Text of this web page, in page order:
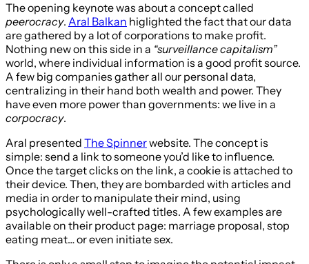
The opening keynote was about a concept called
peerocracy. Aral Balkan higlighted the fact that our data
are gathered by a lot of corporations to make profit.
Nothing new on this side in a “surveillance capitalism”
world, where individual information is a good profit source.
A few big companies gather all our personal data,
centralizing in their hand both wealth and power. They
have even more power than governments: we live in a
corpocracy.
Aral presented The Spinnerwebsite. The concept is
simple: send a link to someone you’d like to influence.
Once the target clicks on the link, a cookie is attached to
their device. Then, they are bombarded with articles and
media in order to manipulate their mind, using
psychologically well-crafted titles. A few examples are
available on their product page: marriage proposal, stop
eating meat… or even initiate sex.